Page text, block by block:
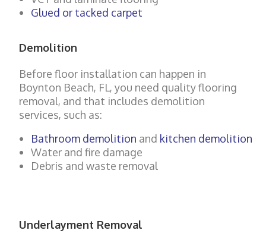
Glued or tacked carpet
Demolition
Before floor installation can happen in
Boynton Beach, FL, you need quality flooring
removal, and that includes demolition
services, such as:
Bathroom demolition and kitchen demolition
Water and fire damage
Debris and waste removal
Underlayment Removal